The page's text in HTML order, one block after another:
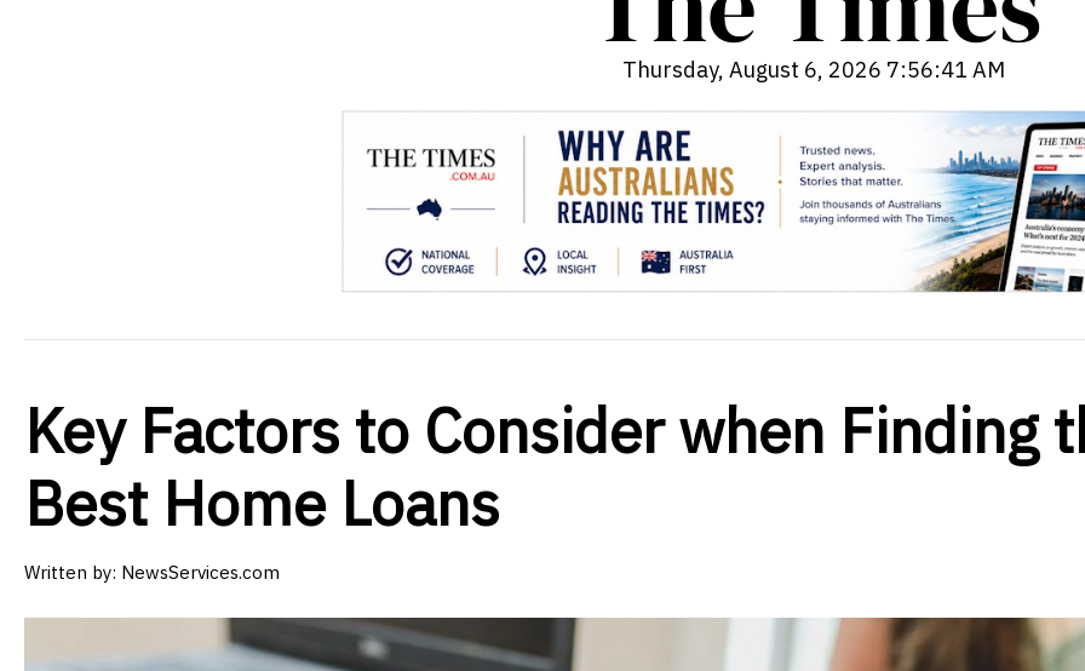
Thursday, August 6, 2026 7:56:43 AM
Key Factors to Consider when Finding
Best Home Loans
Written by: NewsServices.com